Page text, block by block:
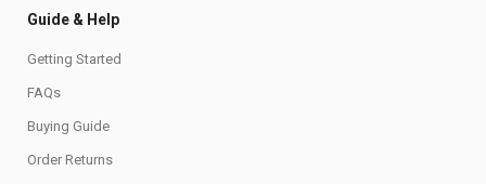
Guide & Help
Getting Started
FAQs
Buying Guide
Order Returns